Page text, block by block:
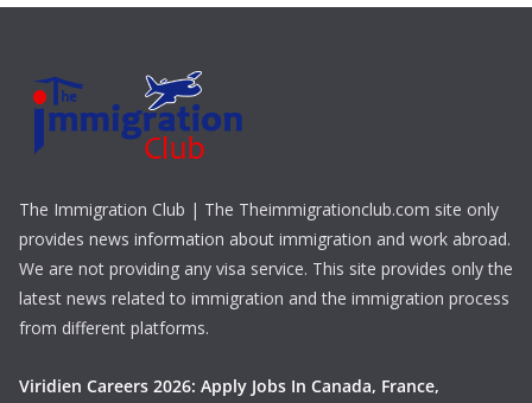
The Immigration Club | The Theimmigrationclub.com site only
provides news information about immigration and work abroad.
We are not providing any visa service. This site provides only the
latest news related to immigration and the immigration process
from different platforms.
Viridien Careers 2026: Apply Jobs In Canada, France,